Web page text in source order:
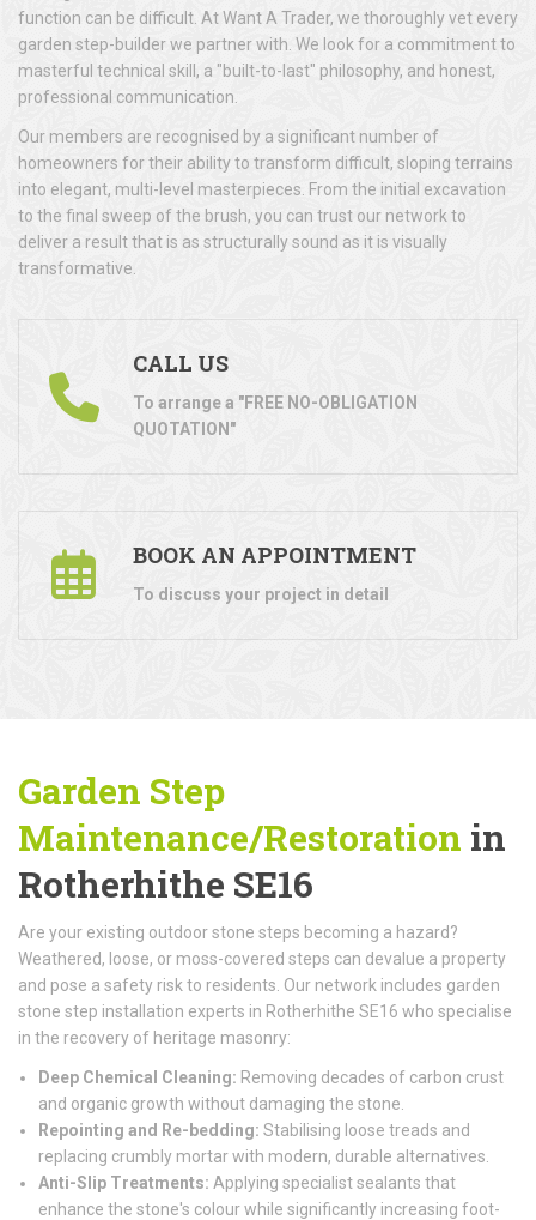
function can be difficult. At Want A Trader, we thoroughly vet every
garden step-builder we partner with. We look for a commitment to
masterful technical skill, a "built-to-last" philosophy, and honest,
professional communication.
Our members are recognised by a significant number of
homeowners for their ability to transform difficult, sloping terrains
into elegant, multi-level masterpieces. From the initial excavation
to the final sweep of the brush, you can trust our network to
deliver a result that is as structurally sound as it is visually
transformative.
CALL US
To arrange a "FREE NO-OBLIGATION
QUOTATION"
BOOK AN APPOINTMENT
To discuss your project in detail
Garden Step
Maintenance/Restoration in
Rotherhithe SE16
Are your existing outdoor stone steps becoming a hazard?
Weathered, loose, or moss-covered steps can devalue a property
and pose a safety risk to residents. Our network includes garden
stone step installation experts in Rotherhithe SE16 who specialise
in the recovery of heritage masonry:
Deep Chemical Cleaning: Removing decades of carbon crust
and organic growth without damaging the stone.
Repointing and Re-bedding: Stabilising loose treads and
replacing crumbly mortar with modern, durable alternatives.
Anti-Slip Treatments: Applying specialist sealants that
enhance the stone's colour while significantly increasing foot-